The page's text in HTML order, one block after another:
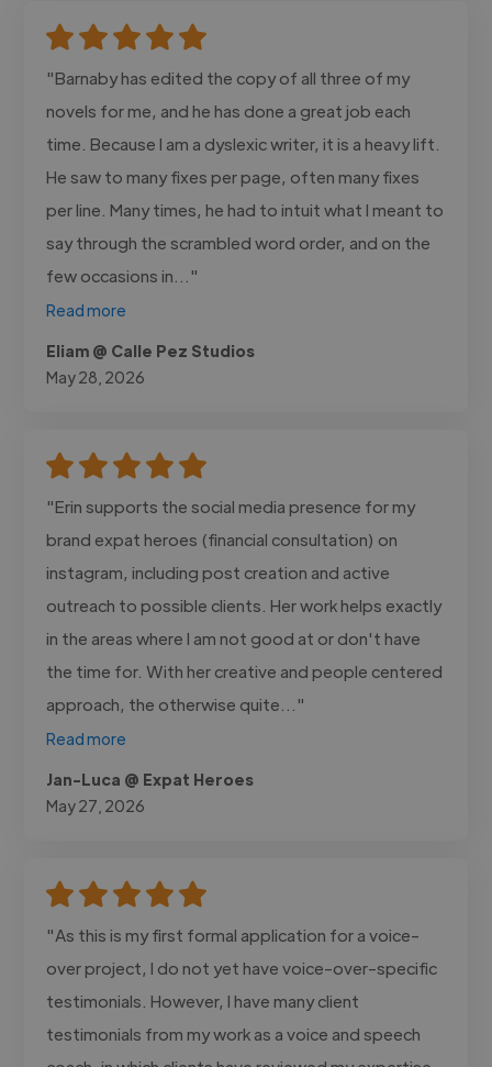
"Barnaby has edited the copy of all three of my
novels for me, and he has done a great job each
time. Because I am a dyslexic writer, it is a heavy lift.
He saw to many fixes per page, often many fixes
per line. Many times, he had to intuit what I meant to
say through the scrambled word order, and on the
few occasions in..."
Read more
Eliam @ Calle Pez Studios
May 28, 2026
"Erin supports the social media presence for my
brand expat heroes (financial consultation) on
instagram, including post creation and active
outreach to possible clients. Her work helps exactly
in the areas where I am not good at or don't have
the time for. With her creative and people centered
approach, the otherwise quite..."
Read more
Jan-Luca @ Expat Heroes
May 27, 2026
"As this is my first formal application for a voice-
over project, I do not yet have voice-over-specific
testimonials. However, I have many client
testimonials from my work as a voice and speech